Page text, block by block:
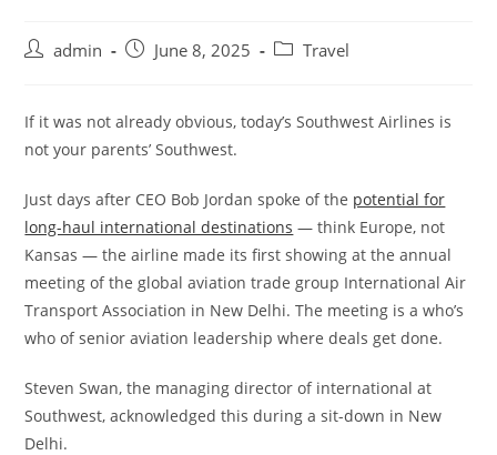
admin June 8, 2025 Travel
If it was not already obvious, today’s Southwest Airlines is
not your parents’ Southwest.
Just days after CEO Bob Jordan spoke of the potential for
long-haul international destinations — think Europe, not
Kansas — the airline made its first showing at the annual
meeting of the global aviation trade group International Air
Transport Association in New Delhi. The meeting is a who’s
who of senior aviation leadership where deals get done.
Steven Swan, the managing director of international at
Southwest, acknowledged this during a sit-down in New
Delhi.